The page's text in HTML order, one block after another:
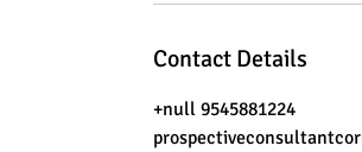
Contact Details
+null 9545881224